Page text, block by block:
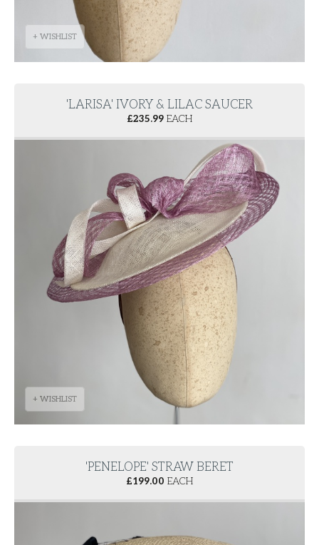
+ WISHLIST
'LARISA' IVORY & LILAC SAUCER
£235.99 EACH
+ WISHLIST
'PENELOPE' STRAW BERET
£199.00 EACH